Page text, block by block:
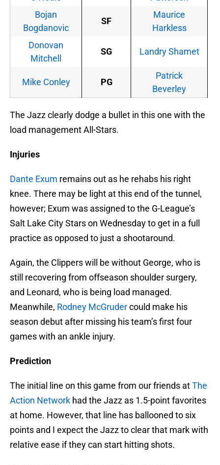
Bojan
Bogdanovic
SF
Maurice
Harkless
Donovan
Mitchell
SG Landry Shamet
Mike Conley PG
Patrick
Beverley
The Jazz clearly dodge a bullet in this one with the
load management All-Stars.
Injuries
Dante Exum remains out as he rehabs his right
knee. There may be light at this end of the tunnel,
however; Exum was assigned to the G-League’s
Salt Lake City Stars on Wednesday to get in a full
practice as opposed to just a shootaround.
Again, the Clippers will be without George, who is
still recovering from offseason shoulder surgery,
and Leonard, who is being load managed.
Meanwhile, Rodney McGrudercould make his
season debut after missing his team’s first four
games with an ankle injury.
Prediction
The initial line on this game from our friends atThe
Action Network had the Jazz as 1.5-point favorites
at home. However, that line has ballooned to six
points and I expect the Jazz to clear that mark with
relative ease if they can start hitting shots.